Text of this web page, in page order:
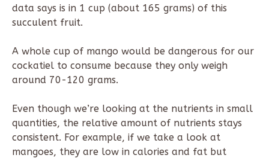
data says is in 1 cup (about 165 grams) of this
succulent fruit.
A whole cup of mango would be dangerous for our
cockatiel to consume because they only weigh
around 70-120 grams.
Even though we’re looking at the nutrients in small
quantities, the relative amount of nutrients stays
consistent. For example, if we take a look at
mangoes, they are low in calories and fat but